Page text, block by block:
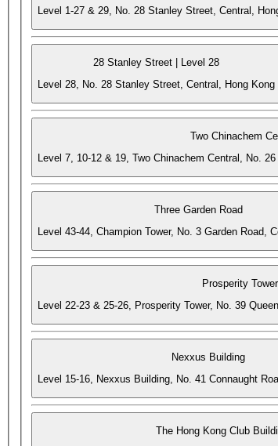
Level 1-27 & 29, No. 28 Stanley Street, Central,
28 Stanley Street | Level 28
Level 28, No. 28 Stanley Street, Central, Hong Kong
Two Chinachem
Level 7, 10-12 & 19, Two Chinachem Central, No.
Three Garden Road
Level 43-44, Champion Tower, No. 3 Garden Road,
Prosperity Tower
Level 22-23 & 25-26, Prosperity Tower, No. 39
Nexxus Building
Level 15-16, Nexxus Building, No. 41 Connaught
The Hong Kong Club